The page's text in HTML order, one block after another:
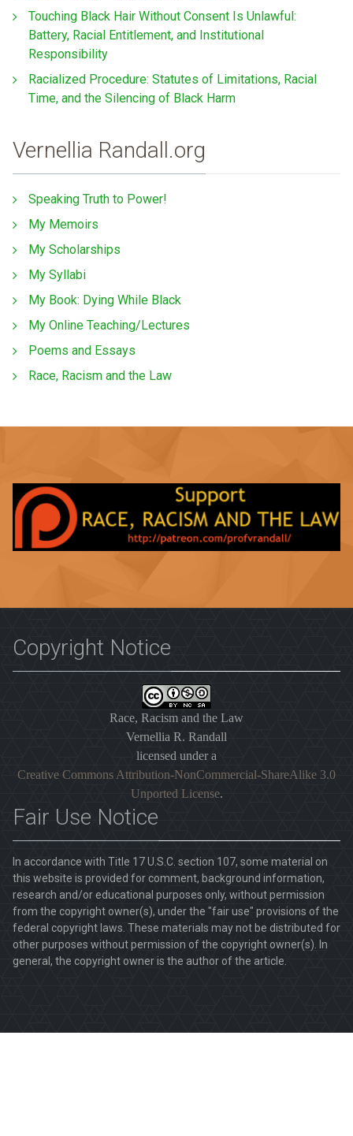
Touching Black Hair Without Consent Is Unlawful:
Battery, Racial Entitlement, and Institutional
Responsibility
Racialized Procedure: Statutes of Limitations, Racial
Time, and the Silencing of Black Harm
Vernellia Randall.org
Speaking Truth to Power!
My Memoirs
My Scholarships
My Syllabi
My Book: Dying While Black
My Online Teaching/Lectures
Poems and Essays
Race, Racism and the Law
Copyright Notice
Race, Racism and the Law
Vernellia R. Randall
licensed under a
Creative Commons Attribution-NonCommercial-ShareAlike 3.0
Unported License.
Fair Use Notice
In accordance with Title 17 U.S.C. section 107, some material on
this website is provided for comment, background information,
research and/or educational purposes only, without permission
from the copyright owner(s), under the "fair use" provisions of the
federal copyright laws. These materials may not be distributed for
other purposes without permission of the copyright owner(s). In
general, the copyright owner is the author of the article.